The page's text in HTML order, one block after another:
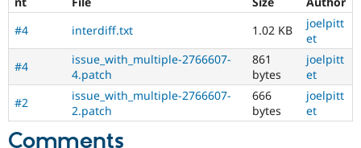
Drupal for
Drupal for
Tourism
Site
Issue
Drupal
#4
interdiff.txt 1.02 KB
joelpitt
et
#4
issue_with_multiple-2766607-
4.patch
861
bytes
joelpitt
et
#2
issue_with_multiple-2766607-
2.patch
666
bytes
joelpitt
et
Comments